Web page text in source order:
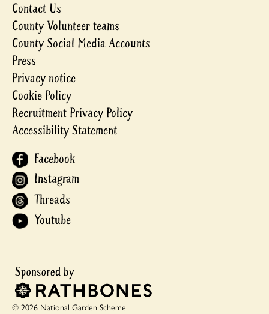
Contact Us
County Volunteer teams
County Social Media Accounts
Press
Privacy notice
Cookie Policy
Recruitment Privacy Policy
Accessibility Statement
Facebook
Instagram
Threads
Youtube
© 2026 National Garden Scheme